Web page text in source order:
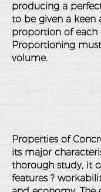
producing a
to be given a keen
proportion of
Proportioning
volume.
Properties of
its major
thorough study, it
features ?